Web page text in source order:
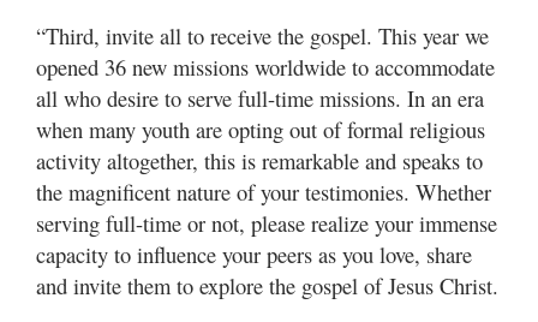
“Third, invite all to receive the gospel. This year we
opened 36 new missions worldwide to accommodate
all who desire to serve full-time missions. In an era
when many youth are opting out of formal religious
activity altogether, this is remarkable and speaks to
the magnificent nature of your testimonies. Whether
serving full-time or not, please realize your immense
capacity to influence your peers as you love, share
and invite them to explore the gospel of Jesus Christ.